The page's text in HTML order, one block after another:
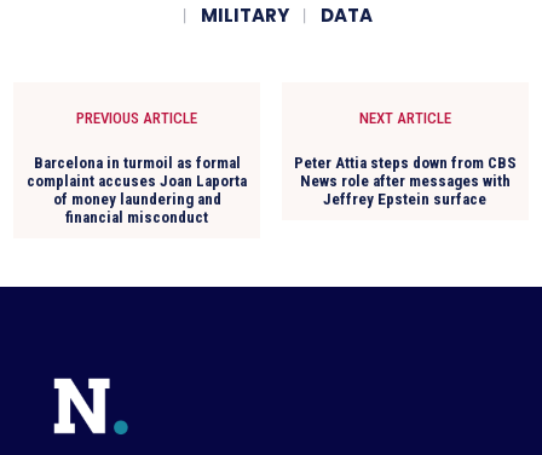
MILITARY
DATA
PREVIOUS ARTICLE
Barcelona in turmoil as formal
complaint accuses Joan Laporta
of money laundering and
financial misconduct
NEXT ARTICLE
Peter Attia steps down from CBS
News role after messages with
Jeffrey Epstein surface